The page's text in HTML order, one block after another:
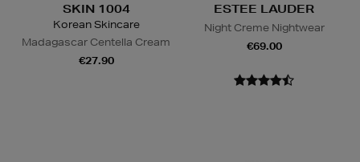
SKIN 1004
Korean Skincare
Madagascar Centella Cream
€27.90
ESTEE LAUDER
Night Creme Nightwear
€69.00